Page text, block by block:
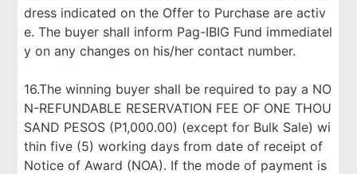
dress indicated on the Offer to Purchase are activ
e. The buyer shall inform Pag-IBIG Fund immediatel
y on any changes on his/her contact number.
16.The winning buyer shall be required to pay a NO
N-REFUNDABLE RESERVATION FEE OF ONE THOU
SAND PESOS (P1,000.00) (except for Bulk Sale) wi
thin five (5) working days from date of receipt of
Notice of Award (NOA). If the mode of payment is